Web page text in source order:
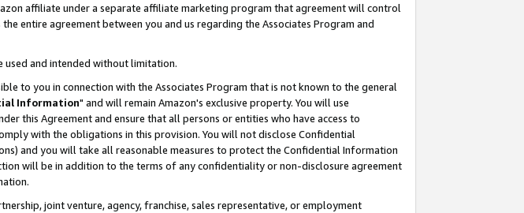
affiliate under a separate affiliate marketing program that agreement will control
entire agreement between you and us regarding the Associates Program and
used and intended without limitation.
to you in connection with the Associates Program that is not known to the general
Information" and will remain Amazon's exclusive property. You will use
this Agreement and ensure that all persons or entities who have access to
with the obligations in this provision. You will not disclose Confidential
and you will take all reasonable measures to protect the Confidential Information
will be in addition to the terms of any confidentiality or non-disclosure agreement
joint venture, agency, franchise, sales representative, or employment